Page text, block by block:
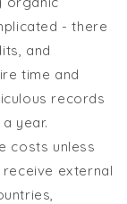
- there
and
time and
records
year.
costs unless
external